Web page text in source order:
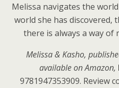
Melissa navigates the
world she has discovered,
there is always a way
Melissa & Kasho,
available on Amazon,
9781947353909. Review